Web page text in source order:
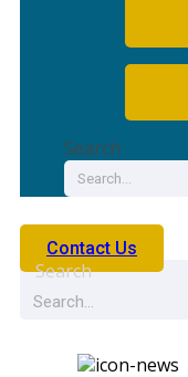
Search
Contact Us
Search